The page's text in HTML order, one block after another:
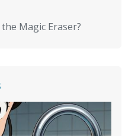
Magic Eraser?